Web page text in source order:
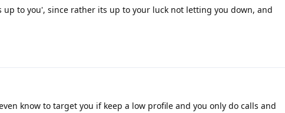
to you', since rather its up to your luck not letting you down, and
know to target you if keep a low profile and you only do calls and